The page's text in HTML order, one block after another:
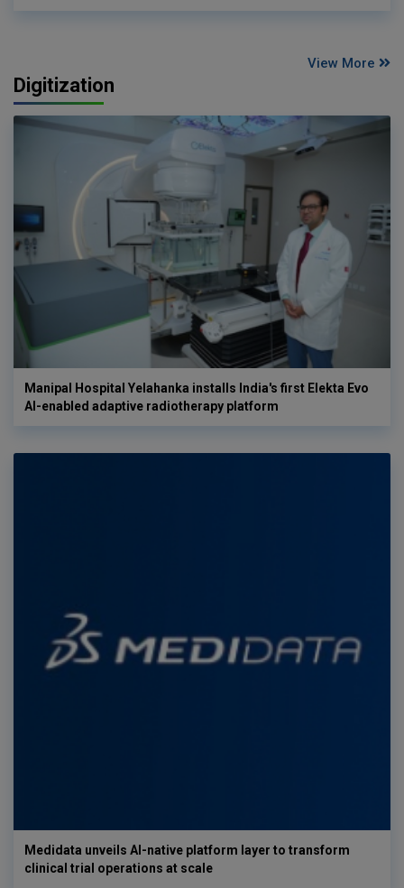
View More
Digitization
Manipal Hospital Yelahanka installs India's first Elekta Evo
AI-enabled adaptive radiotherapy platform
Medidata unveils AI-native platform layer to transform
clinical trial operations at scale